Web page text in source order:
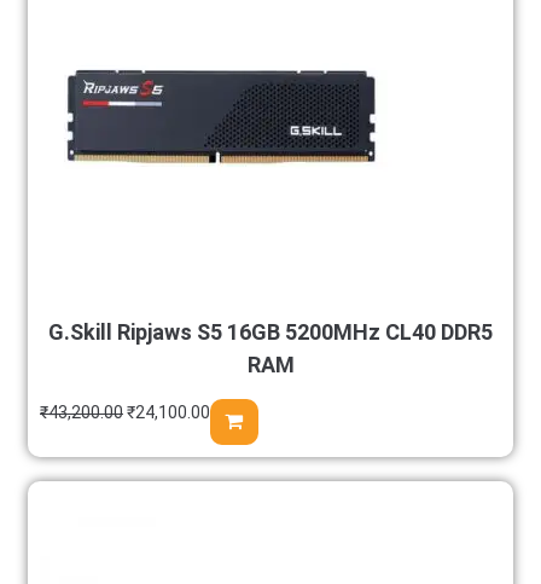
G.Skill Ripjaws S5 16GB 5200MHz CL40 DDR5
RAM
₹43,200.00₹24,100.00